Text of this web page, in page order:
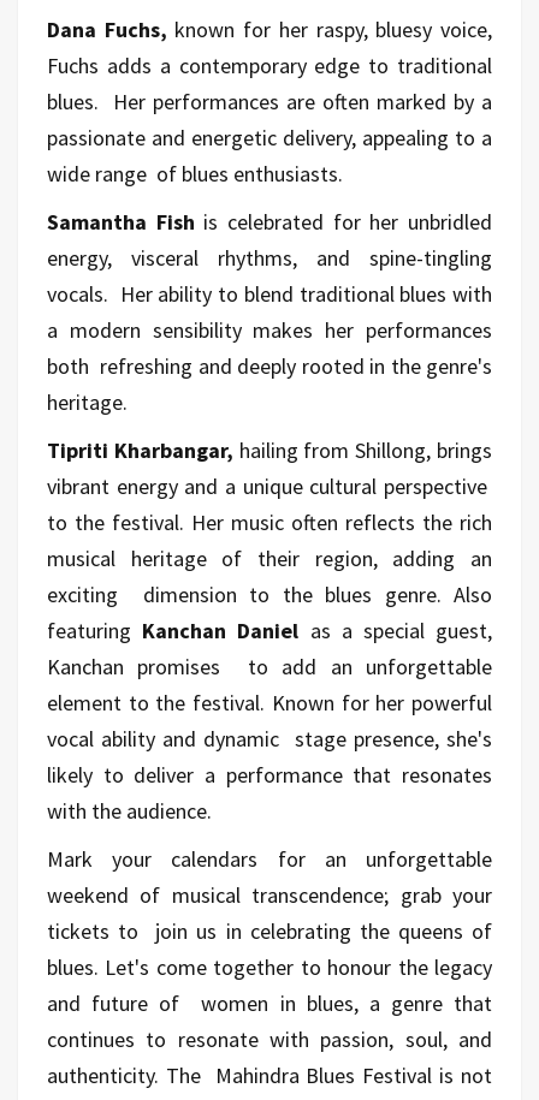
Dana Fuchs, known for her raspy, bluesy voice,
Fuchs adds a contemporary edge to traditional
blues. Her performances are often marked by a
passionate and energetic delivery, appealing to a
wide range of blues enthusiasts.
Samantha Fish is celebrated for her unbridled
energy, visceral rhythms, and spine-tingling
vocals. Her ability to blend traditional blues with
a modern sensibility makes her performances
both refreshing and deeply rooted in the genre's
heritage.
Tipriti Kharbangar, hailing from Shillong, brings
vibrant energy and a unique cultural perspective
to the festival. Her music often reflects the rich
musical heritage of their region, adding an
exciting dimension to the blues genre. Also
featuring Kanchan Daniel as a special guest,
Kanchan promises to add an unforgettable
element to the festival. Known for her powerful
vocal ability and dynamic stage presence, she's
likely to deliver a performance that resonates
with the audience.
Mark your calendars for an unforgettable
weekend of musical transcendence; grab your
tickets to join us in celebrating the queens of
blues. Let's come together to honour the legacy
and future of women in blues, a genre that
continues to resonate with passion, soul, and
authenticity. The Mahindra Blues Festival is not